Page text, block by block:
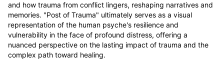
and how trauma from conflict lingers, reshaping narratives and
memories. "Post of Trauma" ultimately serves as a visual
representation of the human psyche's resilience and
vulnerability in the face of profound distress, offering a
nuanced perspective on the lasting impact of trauma and the
complex path toward healing.